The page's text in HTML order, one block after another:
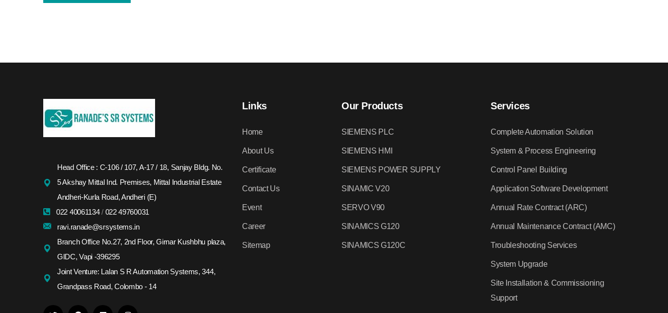
Head Office : C-106 / 107, A-17 / 18, Sanjay Bldg. No.
5 Akshay Mittal Ind. Premises, Mittal Industrial Estate
Andheri-Kurla Road, Andheri (E)
022 40061134/ 022 49760031
ravi.ranade@srsystems.in
Branch Office No.27, 2nd Floor, Girnar Kushbhu plaza,
GIDC, Vapi -396295
Joint Venture: Lalan S R Automation Systems, 344,
Grandpass Road, Colombo - 14
Links
Home
About Us
Certificate
Contact Us
Event
Career
Sitemap
Our Products
SIEMENS PLC
SIEMENS HMI
SIEMENS POWER SUPPLY
SINAMIC V20
SERVO V90
SINAMICS G120
SINAMICS G120C
Services
Complete Automation Solution
System & Process Engineering
Control Panel Building
Application Software Development
Annual Rate Contract (ARC)
Annual Maintenance Contract (AMC)
Troubleshooting Services
System Upgrade
Site Installation & Commissioning
Support